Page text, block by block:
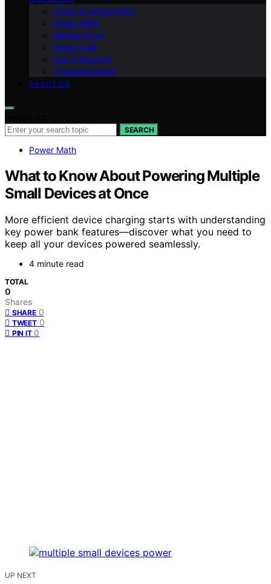
Cords & Connections
Power Math
Maintenance
Noise & dB
Fuel & Runtime
Troubleshooting
ABOUT US
SEARCH
Power Math
What to Know About Powering Multiple
Small Devices at Once
More efficient device charging starts with understanding
key power bank features—discover what you need to
keep all your devices powered seamlessly.
4 minute read
TOTAL
0
Shares
SHARE 0
TWEET 0
PIN IT 0
UP NEXT